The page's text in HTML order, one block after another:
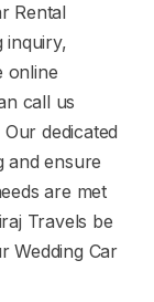
Rental
inquiry,
online
call us
dedicated
and ensure
are met
Travels be
Wedding Car